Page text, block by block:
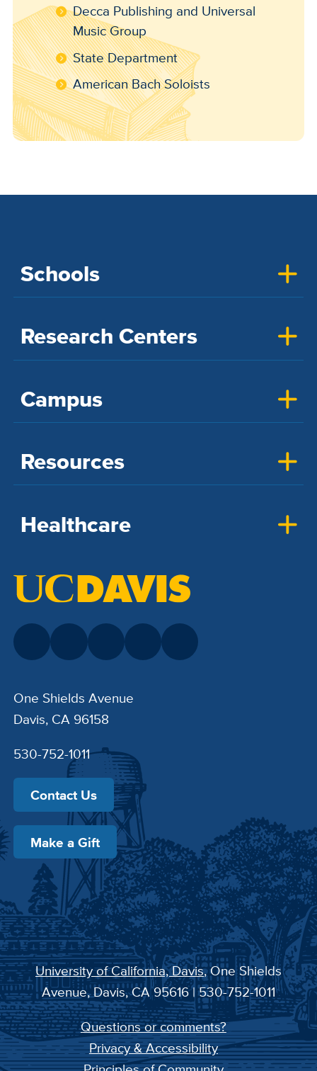
Decca Publishing and Universal
Music Group
State Department
American Bach Soloists
Schools
Research Centers
Campus
Resources
Healthcare
One Shields Avenue
Davis, CA 96158
530-752-1011
Contact Us
Make a Gift
University of California, Davis, One Shields
Avenue, Davis, CA 95616 | 530-752-1011
Questions or comments?
Privacy & Accessibility